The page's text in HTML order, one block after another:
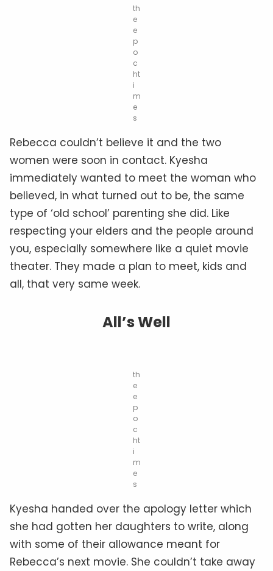
th
e
e
p
o
c
ht
i
m
e
s
Rebecca couldn’t believe it and the two
women were soon in contact. Kyesha
immediately wanted to meet the woman who
believed, in what turned out to be, the same
type of ‘old school’ parenting she did. Like
respecting your elders and the people around
you, especially somewhere like a quiet movie
theater. They made a plan to meet, kids and
all, that very same week.
All’s Well
th
e
e
p
o
c
ht
i
m
e
s
Kyesha handed over the apology letter which
she had gotten her daughters to write, along
with some of their allowance meant for
Rebecca’s next movie. She couldn’t take away